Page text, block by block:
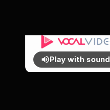
Play with sound